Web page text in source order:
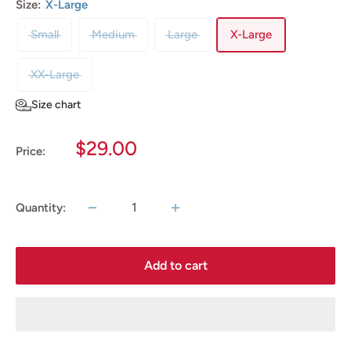
Size: X-Large
Small Medium Large X-Large
XX-Large
Size chart
Price:
Sale
$29.00
Quantity:
Add to cart